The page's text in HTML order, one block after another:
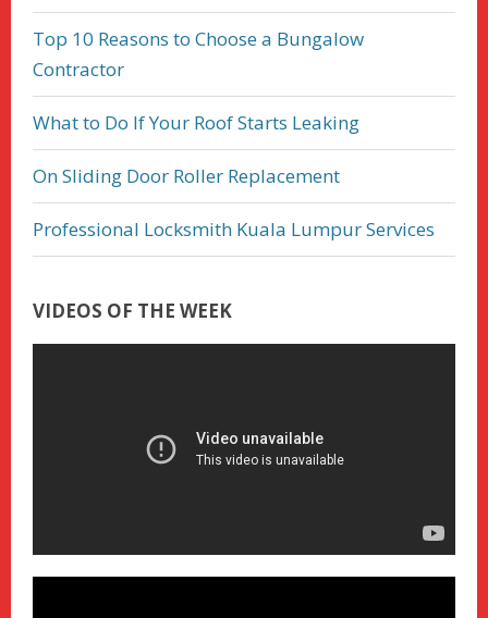
Top 10 Reasons to Choose a Bungalow
Contractor
What to Do If Your Roof Starts Leaking
On Sliding Door Roller Replacement
Professional Locksmith Kuala Lumpur Services
VIDEOS OF THE WEEK